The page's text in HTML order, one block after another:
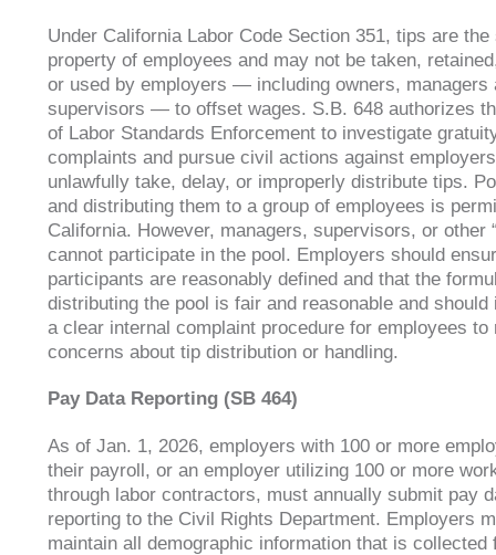
Under California Labor Code Section 351, tips are the
property of employees and may not be taken,
or used by employers — including owners, managers
supervisors — to offset wages. S.B. 648 authorizes
of Labor Standards Enforcement to investigate
complaints and pursue civil actions against
unlawfully take, delay, or improperly distribute tips.
and distributing them to a group of employees is
California. However, managers, supervisors, or other
cannot participate in the pool. Employers should
participants are reasonably defined and that the
distributing the pool is fair and reasonable and should
a clear internal complaint procedure for employees to
concerns about tip distribution or handling.
Pay Data Reporting (SB 464)
As of Jan. 1, 2026, employers with 100 or more
their payroll, or an employer utilizing 100 or more
through labor contractors, must annually submit pay
reporting to the Civil Rights Department. Employers
maintain all demographic information that is collected